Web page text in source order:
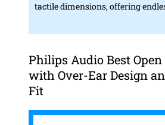
tactile dimensions, offering
Philips Audio Best
with Over-Ear Design
Fit